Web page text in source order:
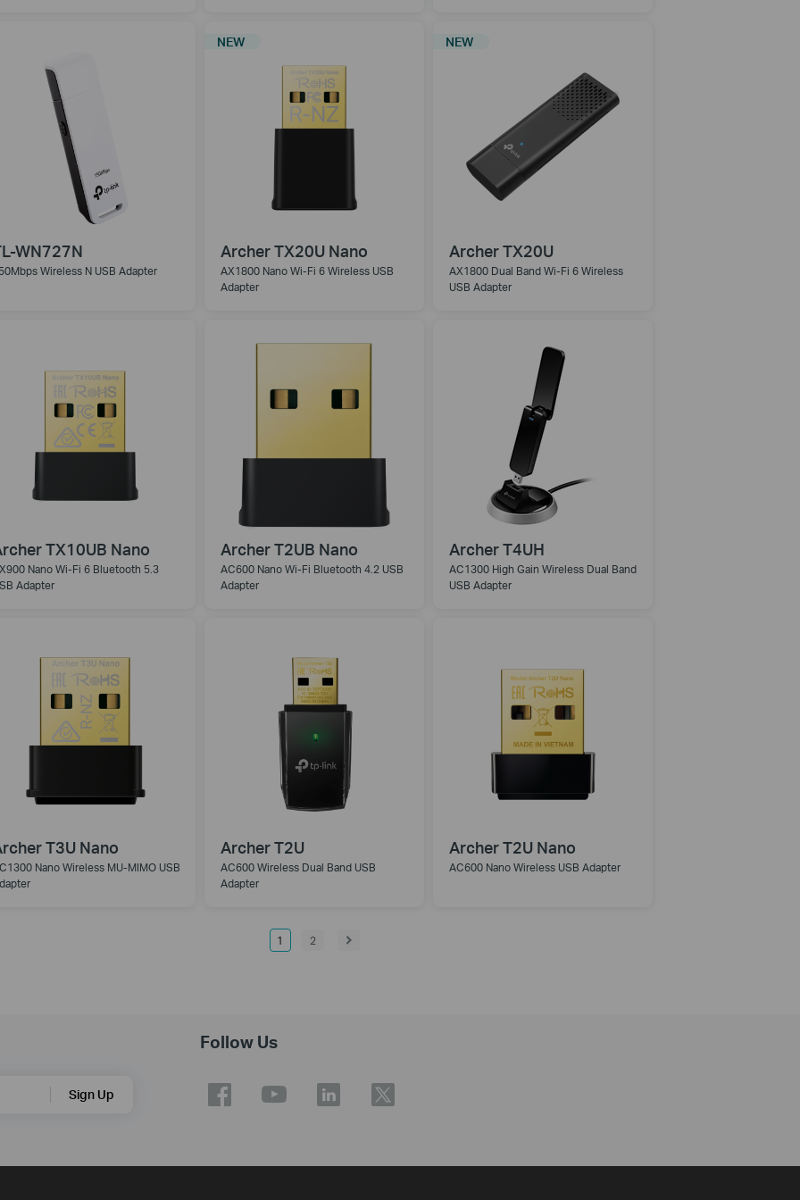
WN727N
Wireless N USB Adapter
NEW
Archer TX20U Nano
AX1800 Nano Wi-Fi 6 Wireless USB
Adapter
NEW
Archer TX20U
AX1800 Dual Band Wi-Fi 6 Wireless
USB Adapter
TX10UB Nano
Nano Wi-Fi 6 Bluetooth 5.3
Adapter
Archer T2UB Nano
AC600 Nano Wi-Fi Bluetooth 4.2 USB
Adapter
Archer T4UH
AC1300 High Gain Wireless Dual Band
USB Adapter
T3U Nano
Nano Wireless MU-MIMO USB
Archer T2U
AC600 Wireless Dual Band USB
Adapter
Archer T2U Nano
AC600 Nano Wireless USB Adapter
1 2
Sign Up
Follow Us